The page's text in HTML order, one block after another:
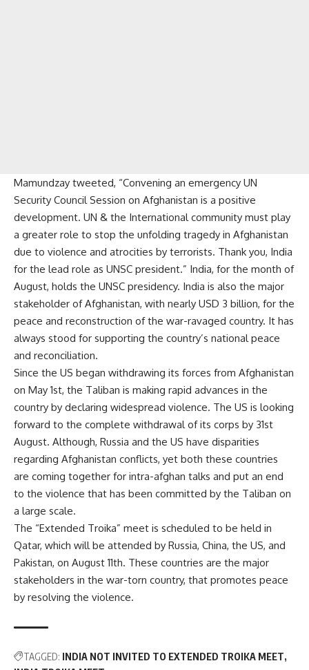
Mamundzay tweeted, “Convening an emergency UN
Security Council Session on Afghanistan is a positive
development. UN & the International community must play
a greater role to stop the unfolding tragedy in Afghanistan
due to violence and atrocities by terrorists. Thank you, India
for the lead role as UNSC president.” India, for the month of
August, holds the UNSC presidency. India is also the major
stakeholder of Afghanistan, with nearly USD 3 billion, for the
peace and reconstruction of the war-ravaged country. It has
always stood for supporting the country’s national peace
and reconciliation.
Since the US began withdrawing its forces from Afghanistan
on May 1st, the Taliban is making rapid advances in the
country by declaring widespread violence. The US is looking
forward to the complete withdrawal of its corps by 31st
August. Although, Russia and the US have disparities
regarding Afghanistan conflicts, yet both these countries
are coming together for intra-afghan talks and put an end
to the violence that has been committed by the Taliban on
a large scale.
The “Extended Troika” meet is scheduled to be held in
Qatar, which will be attended by Russia, China, the US, and
Pakistan, on August 11th. These countries are the major
stakeholders in the war-torn country, that promotes peace
by resolving the violence.
TAGGED: INDIA NOT INVITED TO EXTENDED TROIKA MEET